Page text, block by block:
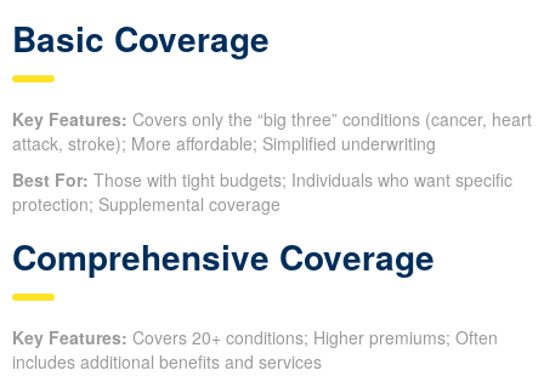
Basic Coverage
Key Features: Covers only the “big three” conditions (cancer, heart
attack, stroke); More affordable; Simplified underwriting
Best For: Those with tight budgets; Individuals who want specific
protection; Supplemental coverage
Comprehensive Coverage
Key Features: Covers 20+ conditions; Higher premiums; Often
includes additional benefits and services